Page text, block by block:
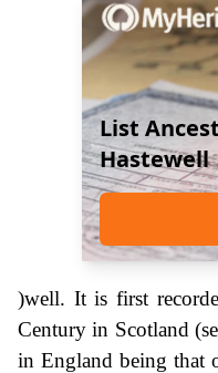
List
Hastewell
)well. It is first
Century in Scotland
in England being that